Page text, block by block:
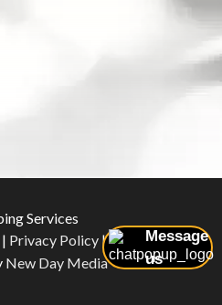
Services
| Privacy Policy|Sitemap
New Day Media
Message
us